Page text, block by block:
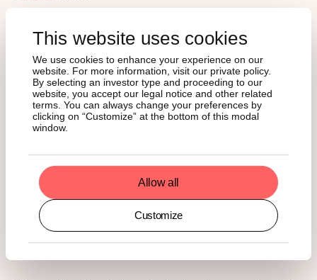
This website uses cookies
We use cookies to enhance your experience on our
website. For more information, visit our private policy.
By selecting an investor type and proceeding to our
website, you accept our legal notice and other related
terms. You can always change your preferences by
clicking on “Customize” at the bottom of this modal
window.
Allow all
Customize
week. “A monthly review of what is happening in the
crypto markets enriched with institutional research on the
most important topics in the industry in cooperation with
the Swiss specialist for digital assets, 21Shares AG,” they
wrote.
NEWS
SEC Quietly Investigates
Uniswap